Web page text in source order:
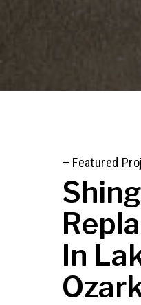
—Featured
In